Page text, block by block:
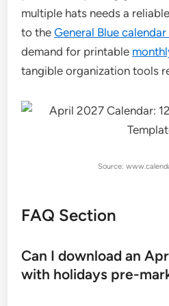
multiple hats needs a
to theGeneral Blue
demand for printable
tangible organization tools
Source:
FAQ Section
Can I download an
with holidays pre-